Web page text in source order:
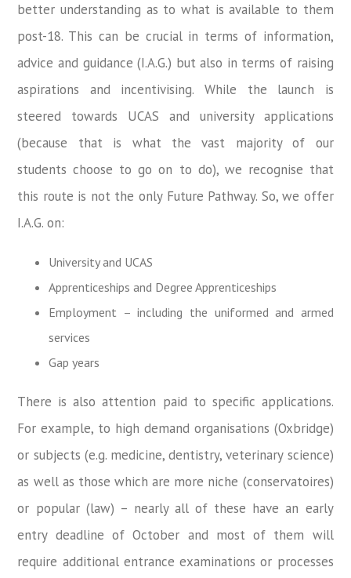
better understanding as to what is available to them
post-18. This can be crucial in terms of information,
advice and guidance (I.A.G.) but also in terms of raising
aspirations and incentivising. While the launch is
steered towards UCAS and university applications
(because that is what the vast majority of our
students choose to go on to do), we recognise that
this route is not the only Future Pathway. So, we offer
I.A.G. on:
University and UCAS
Apprenticeships and Degree Apprenticeships
Employment – including the uniformed and armed
services
Gap years
There is also attention paid to specific applications.
For example, to high demand organisations (Oxbridge)
or subjects (e.g. medicine, dentistry, veterinary science)
as well as those which are more niche (conservatoires)
or popular (law) – nearly all of these have an early
entry deadline of October and most of them will
require additional entrance examinations or processes